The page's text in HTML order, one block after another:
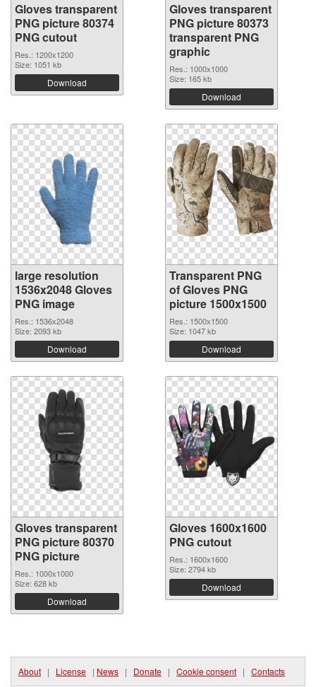
Gloves transparent
PNG picture 80374
PNG cutout
Res.: 1200x1200
Size: 1051 kb
Download
Gloves transparent
PNG picture 80373
transparent PNG
graphic
Res.: 1000x1000
Size: 165 kb
Download
large resolution
1536x2048 Gloves
PNG image
Res.: 1536x2048
Size: 2093 kb
Download
Transparent PNG
of Gloves PNG
picture 1500x1500
Res.: 1500x1500
Size: 1047 kb
Download
Gloves transparent
PNG picture 80370
PNG picture
Res.: 1000x1000
Size: 628 kb
Download
Gloves 1600x1600
PNG cutout
Res.: 1600x1600
Size: 2794 kb
Download
About | License | News | Donate | Cookie consent | Contacts